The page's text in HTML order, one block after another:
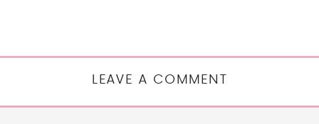
LEAVE A COMMENT